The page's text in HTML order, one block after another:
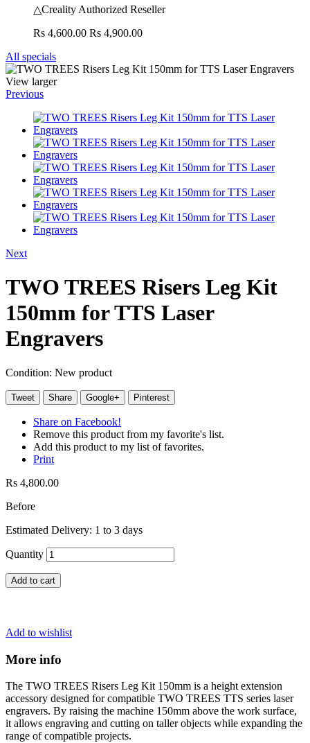
△Creality Authorized Reseller
Rs 4,600.00 Rs 4,900.00
All specials
View larger
Previous
Next
TWO TREES Risers Leg Kit
150mm for TTS Laser
Engravers
Condition: New product
Tweet Share Google+ Pinterest
Share on Facebook!
Remove this product from my favorite's list.
Add this product to my list of favorites.
Print
Rs 4,800.00
Before
Estimated Delivery: 1 to 3 days
Quantity
Add to cart
Add to wishlist
More info
The TWO TREES Risers Leg Kit 150mm is a height extension
accessory designed for compatible TWO TREES TTS series laser
engravers. By raising the machine 150mm above the work surface,
it allows engraving and cutting on taller objects while expanding the
range of compatible projects.